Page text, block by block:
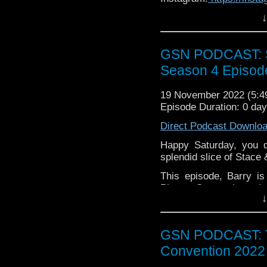
Pinterest:https://
If you want to
again is
athttps://
over at https://ko-
GSN
Season 4
19 November 2022
Episode Duration: 0
Direct Podcast
Happy Saturday, you
splendid slice of Stace
This episode, Barry
Phone, Stacey has
2003 iteration of the
hate Donnie,
Grab a breakfast
GSN
Convention 2022